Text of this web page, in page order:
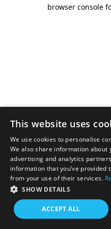
browser console
This website uses
We use cookies to personalise
We also share information about
advertising and analytics
information that you’ve provided
from your use of their services.
SHOW DETAILS
ACCEPT ALL